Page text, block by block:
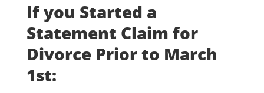
If you Started a
Statement Claim for
Divorce Prior to March
1st: